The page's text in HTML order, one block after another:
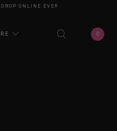
EVERY MONDAY 8PM GMT+8
0